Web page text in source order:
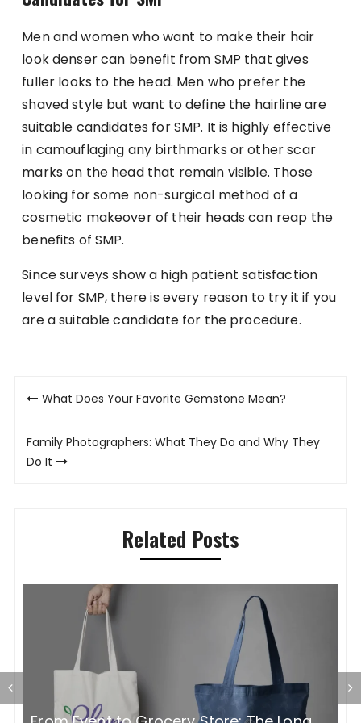
Men and women who want to make their hair
look denser can benefit from SMP that gives
fuller looks to the head. Men who prefer the
shaved style but want to define the hairline are
suitable candidates for SMP. It is highly effective
in camouflaging any birthmarks or other scar
marks on the head that remain visible. Those
looking for some non-surgical method of a
cosmetic makeover of their heads can reap the
benefits of SMP.
Since surveys show a high patient satisfaction
level for SMP, there is every reason to try it if you
are a suitable candidate for the procedure.
PostWhat Does Your Favorite Gemstone Mean?
Family Photographers: What They Do and Why They
Do It
Related Posts